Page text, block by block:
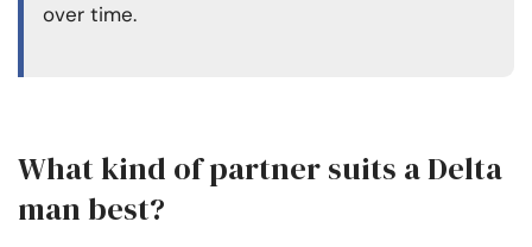
over time.
What kind of partner suits a Delta
man best?